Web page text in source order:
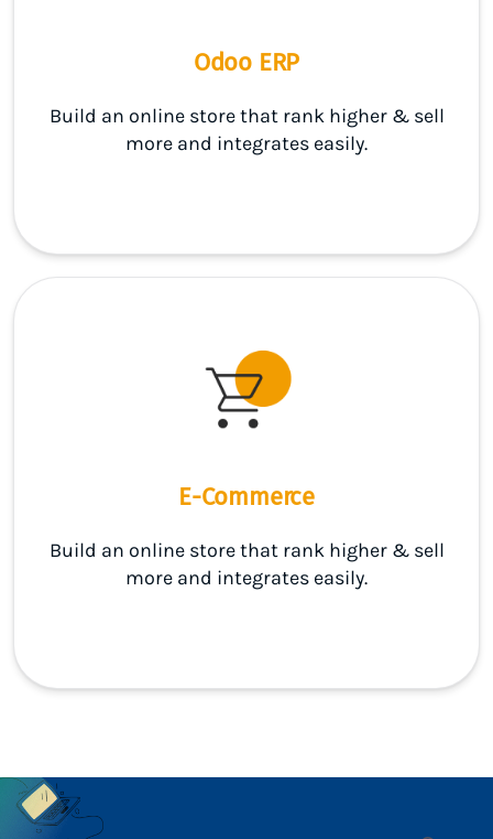
Odoo ERP
Build an online store that rank higher & sell
more and integrates easily.
E-Commerce
Build an online store that rank higher & sell
more and integrates easily.